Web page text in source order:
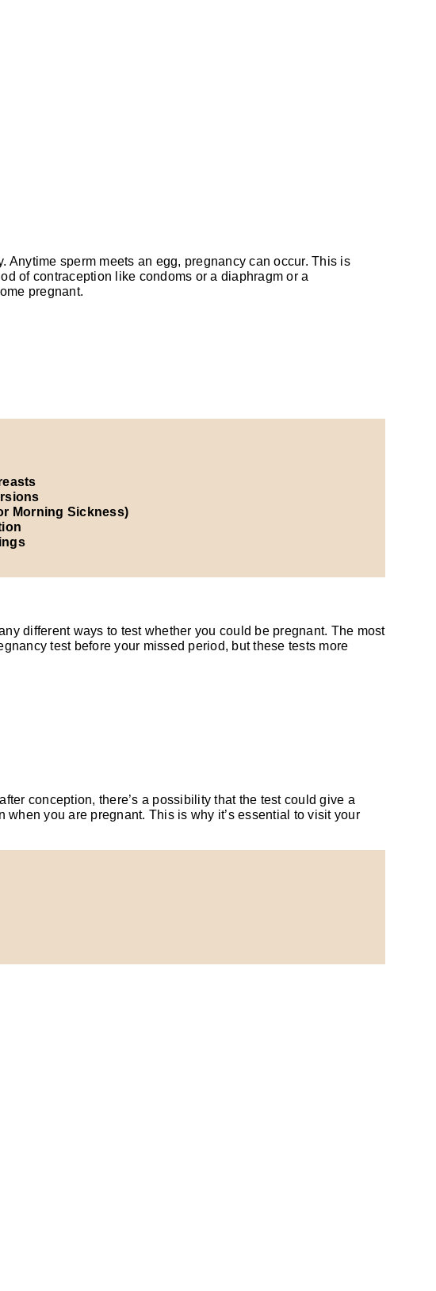
sperm meets an egg, pregnancy can occur. This is
of contraception like condoms or a diaphragm or a
pregnant.
Morning Sickness)
different ways to test whether you could be pregnant. The most
test before your missed period, but these tests more
conception, there’s a possibility that the test could give a
you are pregnant. This is why it’s essential to visit your